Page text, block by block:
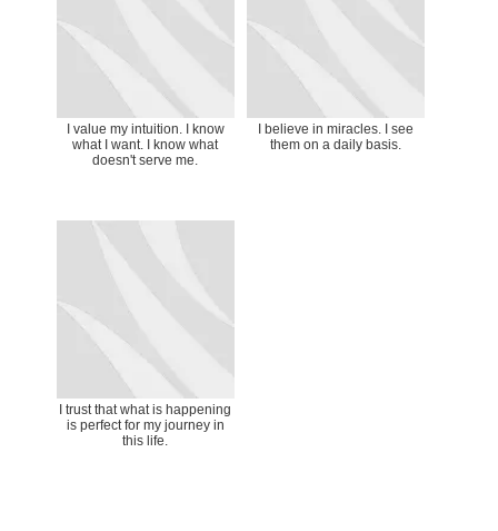
I value my intuition. I know
what I want. I know what
doesn't serve me.
I believe in miracles. I see
them on a daily basis.
I trust that what is happening
is perfect for my journey in
this life.